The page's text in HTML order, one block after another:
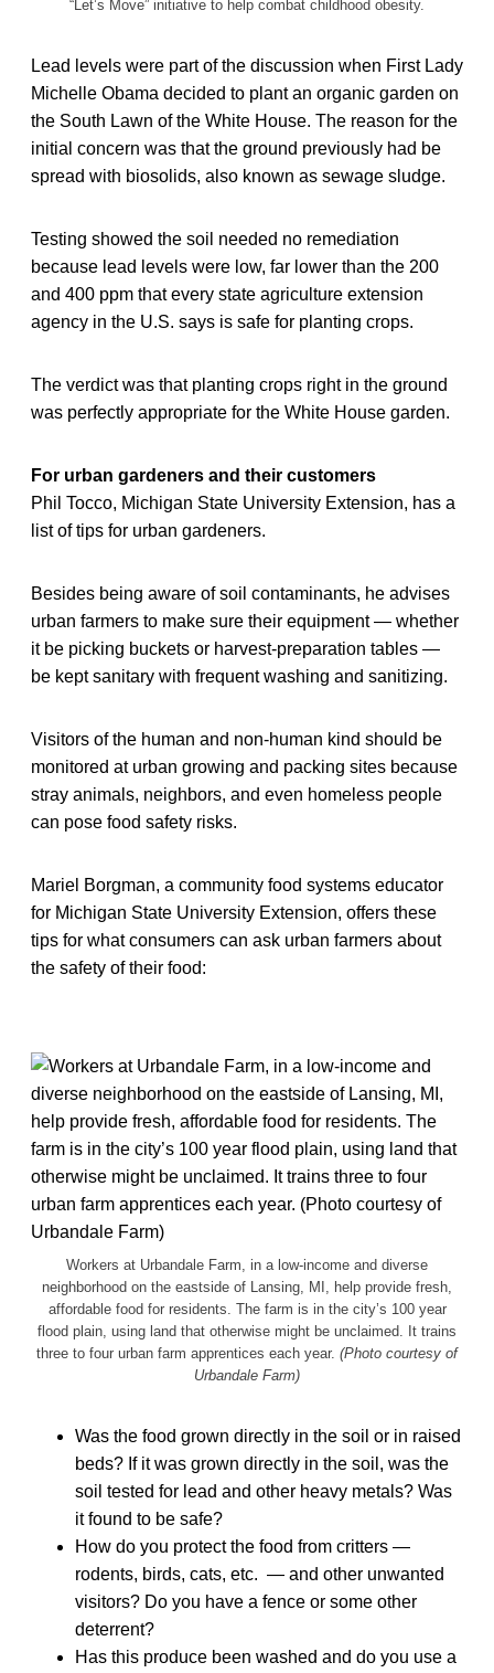
“Let’s Move” initiative to help combat childhood obesity.
Lead levels were part of the discussion when First Lady
Michelle Obama decided to plant an organic garden on
the South Lawn of the White House. The reason for the
initial concern was that the ground previously had be
spread with biosolids, also known as sewage sludge.
Testing showed the soil needed no remediation
because lead levels were low, far lower than the 200
and 400 ppm that every state agriculture extension
agency in the U.S. says is safe for planting crops.
The verdict was that planting crops right in the ground
was perfectly appropriate for the White House garden.
For urban gardeners and their customers
Phil Tocco, Michigan State University Extension, has a
list of tips for urban gardeners.
Besides being aware of soil contaminants, he advises
urban farmers to make sure their equipment — whether
it be picking buckets or harvest-preparation tables —
be kept sanitary with frequent washing and sanitizing.
Visitors of the human and non-human kind should be
monitored at urban growing and packing sites because
stray animals, neighbors, and even homeless people
can pose food safety risks.
Mariel Borgman, a community food systems educator
for Michigan State University Extension, offers these
tips for what consumers can ask urban farmers about
the safety of their food:
Workers at Urbandale Farm, in a low-income and diverse
neighborhood on the eastside of Lansing, MI, help provide fresh,
affordable food for residents. The farm is in the city’s 100 year
flood plain, using land that otherwise might be unclaimed. It trains
three to four urban farm apprentices each year. (Photo courtesy of
Urbandale Farm)
Was the food grown directly in the soil or in raised
beds? If it was grown directly in the soil, was the
soil tested for lead and other heavy metals? Was
it found to be safe?
How do you protect the food from critters —
rodents, birds, cats, etc. — and other unwanted
visitors? Do you have a fence or some other
deterrent?
Has this produce been washed and do you use a